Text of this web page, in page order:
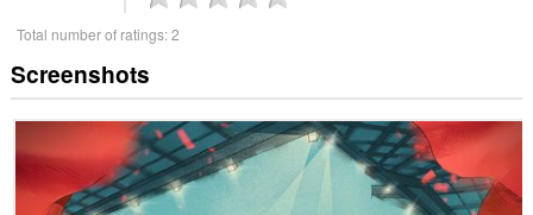
Total number of ratings:2
Screenshots